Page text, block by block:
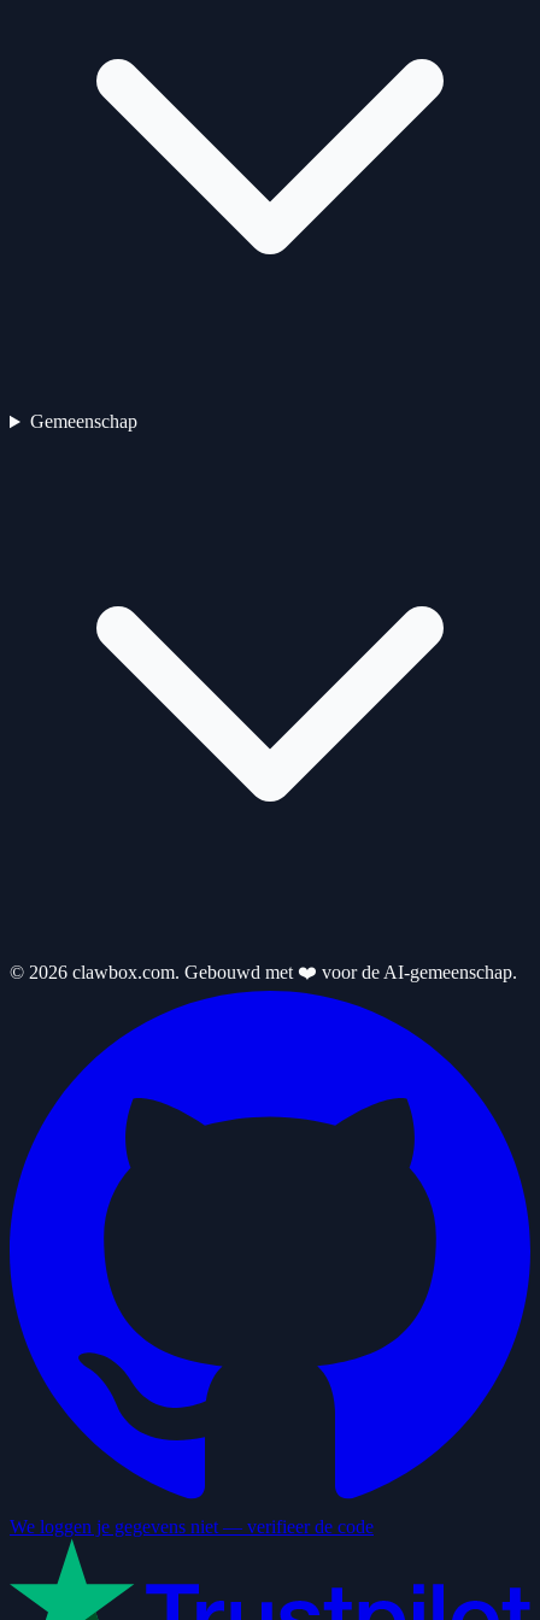
Gemeenschap
© 2026 clawbox.com. Gebouwd met ❤️ voor de AI-gemeenschap.
We loggen je gegevens niet — verifieer de code